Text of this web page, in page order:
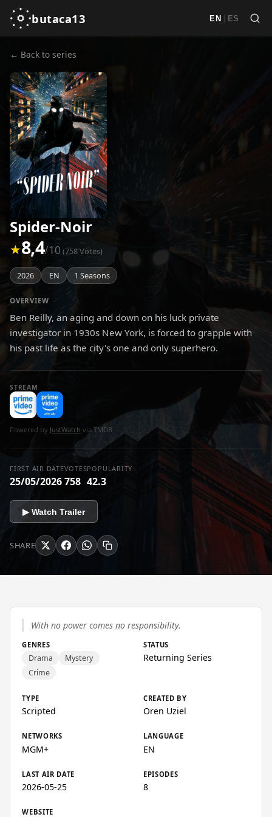
butaca13 EN | ES
← Back to series
Spider-Noir
★8,4/10 (758 Votes)
2026 EN 1 Seasons
OVERVIEW
Ben Reilly, an aging and down on his luck private
investigator in 1930s New York, is forced to grapple with
his past life as the city's one and only superhero.
STREAM
Powered by JustWatch via TMDB
FIRST AIR DATE
25/05/2026
VOTES
758
POPULARITY
42.3
▶ Watch Trailer
SHARE
With no power comes no responsibility.
GENRES
Drama
Mystery
Crime
STATUS
Returning Series
TYPE
Scripted
CREATED BY
Oren Uziel
NETWORKS
MGM+
LANGUAGE
EN
LAST AIR DATE
2026-05-25
EPISODES
8
WEBSITE